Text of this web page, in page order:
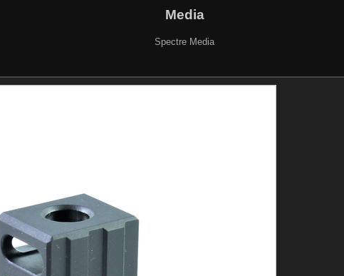
Media
Spectre Media